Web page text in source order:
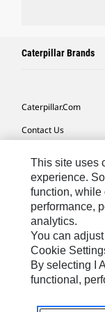
Caterpillar Brands
Caterpillar.com
Contact Us
Site Map
Cookie Settings
Legal
Privacy
Do Not Sell Or
This site uses
experience.
function, while
performance,
analytics.
You can
Cookie
By selecting I
functional,